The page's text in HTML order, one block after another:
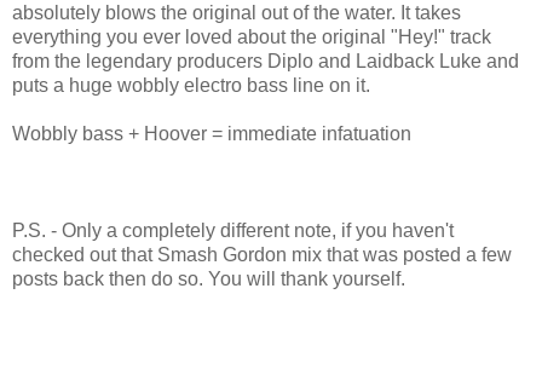
absolutely blows the original out of the water. It takes
everything you ever loved about the original "Hey!" track
from the legendary producers Diplo and Laidback Luke and
puts a huge wobbly electro bass line on it.
Wobbly bass + Hoover = immediate infatuation
P.S. - Only a completely different note, if you haven't
checked out that Smash Gordon mix that was posted a few
posts back then do so. You will thank yourself.